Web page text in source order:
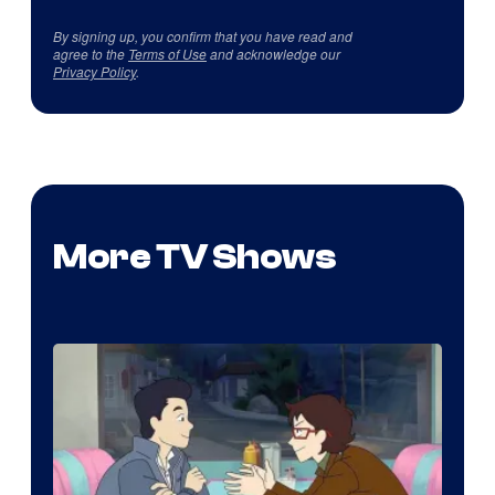
By signing up, you confirm that you have read and
agree to the Terms of Useand acknowledge our
Privacy Policy.
More TV Shows